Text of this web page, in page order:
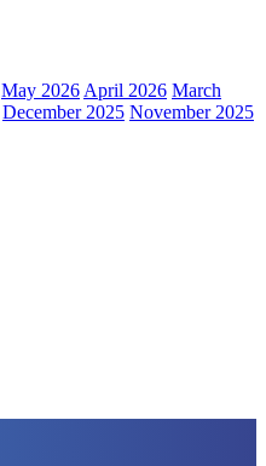
May 2026April 2026 March
December 2025 November 2025